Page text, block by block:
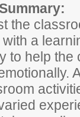
the
with a
to help the